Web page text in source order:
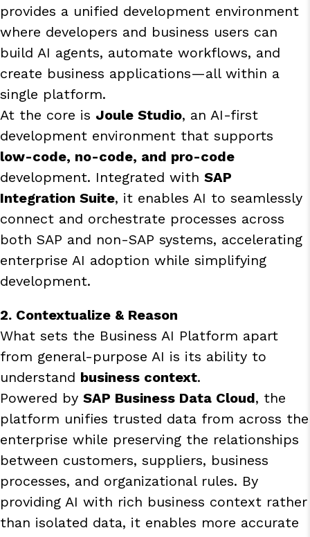
provides a unified development environment
where developers and business users can
build AI agents, automate workflows, and
create business applications—all within a
single platform.
At the core is Joule Studio, an AI-first
development environment that supports
low-code, no-code, and pro-code
development. Integrated with SAP
Integration Suite, it enables AI to seamlessly
connect and orchestrate processes across
both SAP and non-SAP systems, accelerating
enterprise AI adoption while simplifying
development.
2. Contextualize & Reason
What sets the Business AI Platform apart
from general-purpose AI is its ability to
understand business context.
Powered by SAP Business Data Cloud, the
platform unifies trusted data from across the
enterprise while preserving the relationships
between customers, suppliers, business
processes, and organizational rules. By
providing AI with rich business context rather
than isolated data, it enables more accurate